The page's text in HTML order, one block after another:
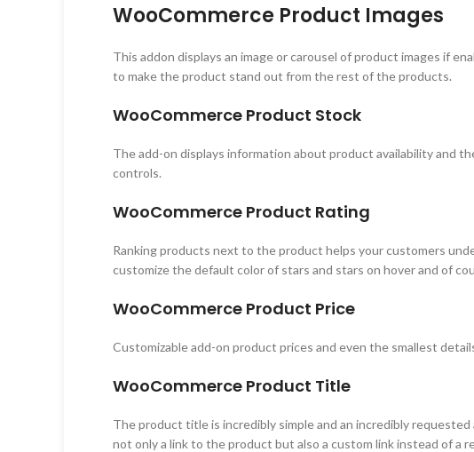
WooCommerce Product Images
This addon displays an image or carousel of product images if
to make the product stand out from the rest of the products.
WooCommerce Product Stock
The add-on displays information about product availability and
controls.
WooCommerce Product Rating
Ranking products next to the product helps your customers
customize the default color of stars and stars on hover and of
WooCommerce Product Price
Customizable add-on product prices and even the smallest
WooCommerce Product Title
The product title is incredibly simple and an incredibly
not only a link to the product but also a custom link instead of a